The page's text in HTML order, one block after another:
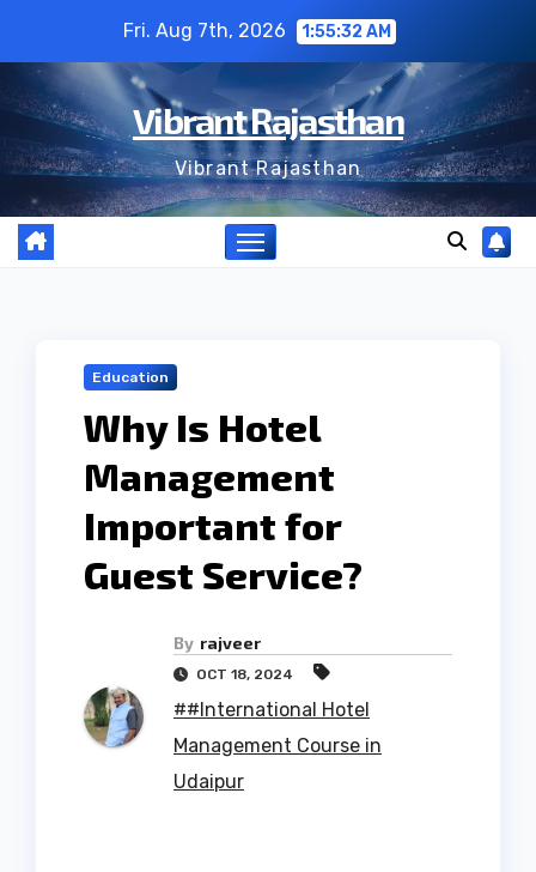
content
Fri. Aug 7th, 2026 1:55:33 AM
Vibrant Rajasthan
Vibrant Rajasthan
Education
Why Is Hotel
Management
Important for
Guest Service?
By rajveer
OCT 18, 2024
##International Hotel
Management Course in
Udaipur